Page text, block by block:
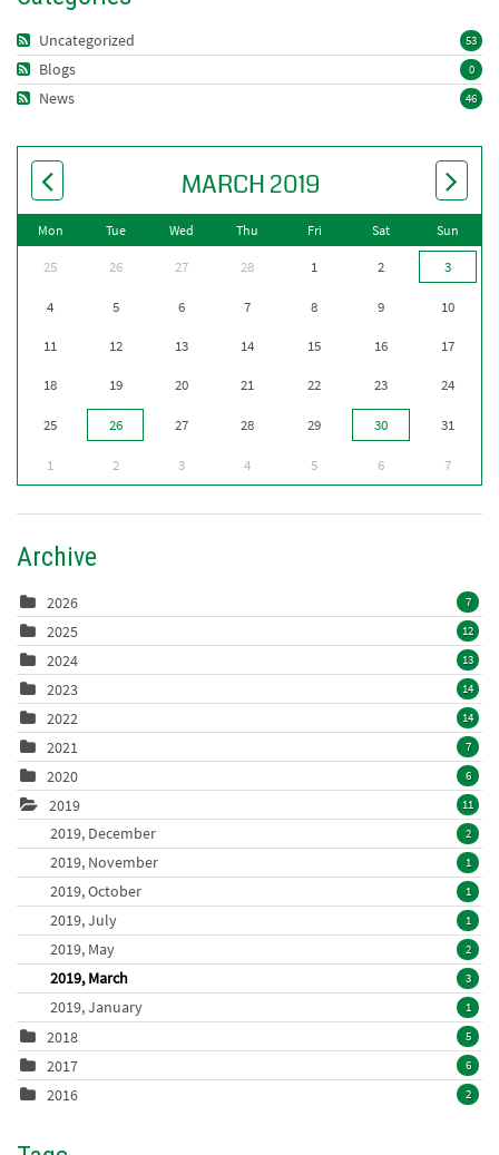
53
Uncategorized
0
Blogs
46
News
MARCH 2019
Mon Tue Wed Thu Fri Sat Sun
25 26 27 28 1 2 3
4 5 6 7 8 9 10
11 12 13 14 15 16 17
18 19 20 21 22 23 24
25 26 27 28 29 30 31
1 2 3 4 5 6 7
Archive
2026 7
2025 12
2024 13
2023 14
2022 14
2021 7
2020 6
2019 11
2019, December 2
2019, November 1
2019, October 1
2019, July 1
2019, May 2
2019, March 3
2019, January 1
2018 5
2017 6
2016 2